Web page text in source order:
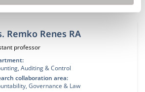
Remko Renes RA
professor
Auditing & Control
collaboration area:
Governance & Law